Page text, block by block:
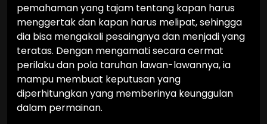
pemahaman yang tajam tentang kapan harus
menggertak dan kapan harus melipat, sehingga
dia bisa mengakali pesaingnya dan menjadi yang
teratas. Dengan mengamati secara cermat
perilaku dan pola taruhan lawan-lawannya, ia
mampu membuat keputusan yang
diperhitungkan yang memberinya keunggulan
dalam permainan.